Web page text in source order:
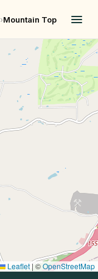
›Mountain Top
Leaflet | ©OpenStreetMap